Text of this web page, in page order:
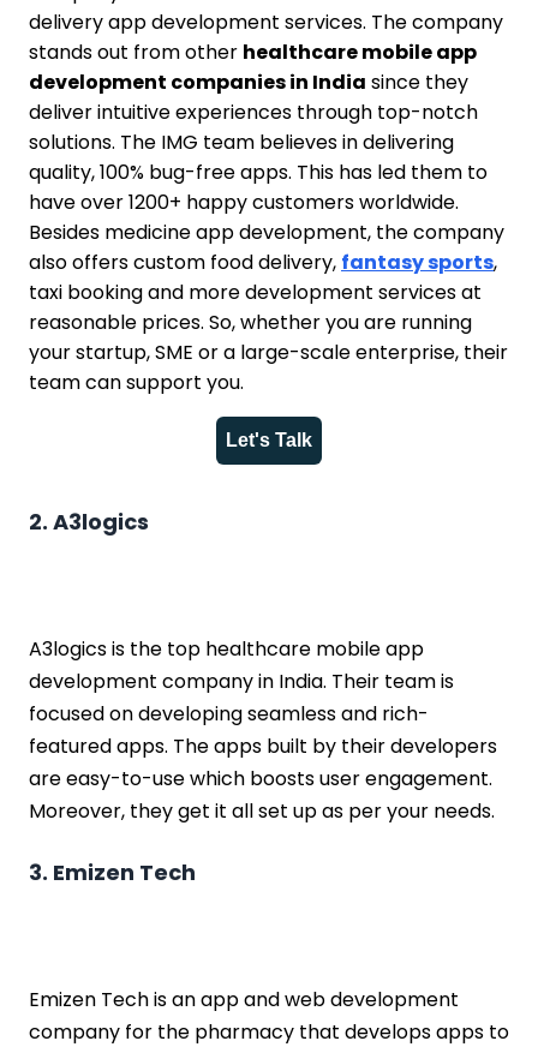
delivery app development services. The company
stands out from other healthcare mobile app
development companies in India since they
deliver intuitive experiences through top-notch
solutions. The IMG team believes in delivering
quality, 100% bug-free apps. This has led them to
have over 1200+ happy customers worldwide.
Besides medicine app development, the company
also offers custom food delivery, fantasy sports,
taxi booking and more development services at
reasonable prices. So, whether you are running
your startup, SME or a large-scale enterprise, their
team can support you.
Let's Talk
2. A3logics
A3logics is the top healthcare mobile app
development company in India. Their team is
focused on developing seamless and rich-
featured apps. The apps built by their developers
are easy-to-use which boosts user engagement.
Moreover, they get it all set up as per your needs.
3. Emizen Tech
Emizen Tech is an app and web development
company for the pharmacy that develops apps to